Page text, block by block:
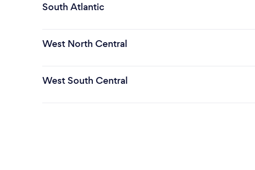
South Atlantic
West North Central
West South Central